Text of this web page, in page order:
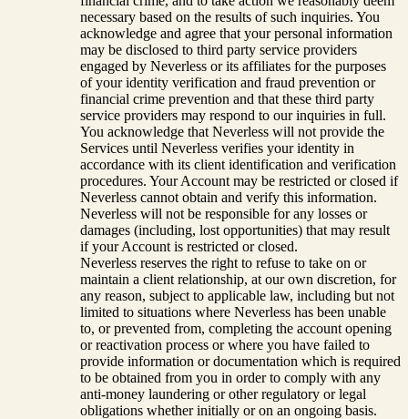
necessary based on the results of such inquiries. You
acknowledge and agree that your personal information
may be disclosed to third party service providers
engaged by Neverless or its affiliates for the purposes
of your identity verification and fraud prevention or
financial crime prevention and that these third party
service providers may respond to our inquiries in full.
You acknowledge that Neverless will not provide the
Services until Neverless verifies your identity in
accordance with its client identification and verification
procedures. Your Account may be restricted or closed if
Neverless cannot obtain and verify this information.
Neverless will not be responsible for any losses or
damages (including, lost opportunities) that may result
if your Account is restricted or closed.
Neverless reserves the right to refuse to take on or
maintain a client relationship, at our own discretion, for
any reason, subject to applicable law, including but not
limited to situations where Neverless has been unable
to, or prevented from, completing the account opening
or reactivation process or where you have failed to
provide information or documentation which is required
to be obtained from you in order to comply with any
anti-money laundering or other regulatory or legal
obligations whether initially or on an ongoing basis.